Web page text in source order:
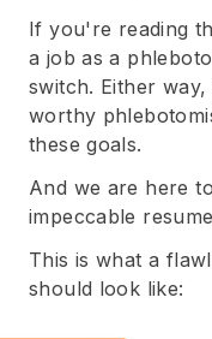
If you're reading
a job as a
switch. Either
worthy
these goals.
And we are here
impeccable
This is what a
should look like: